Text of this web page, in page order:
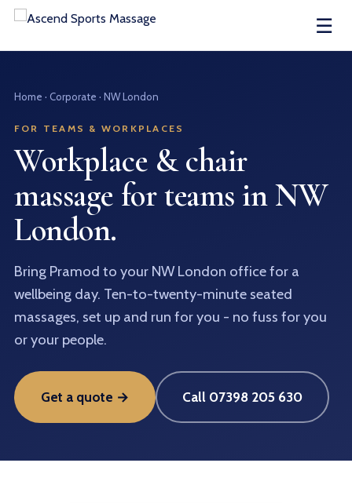
☰
Home · Corporate · NW London
FOR TEAMS & WORKPLACES
Workplace & chair
massage for teams in NW
London.
Bring Pramod to your NW London office for a
wellbeing day. Ten-to-twenty-minute seated
massages, set up and run for you - no fuss for you
or your people.
Get a quote → Call 07398 205 630